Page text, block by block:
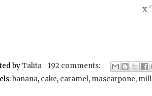
x
byTalita
192 comments:
banana, cake, caramel, mascarpone,